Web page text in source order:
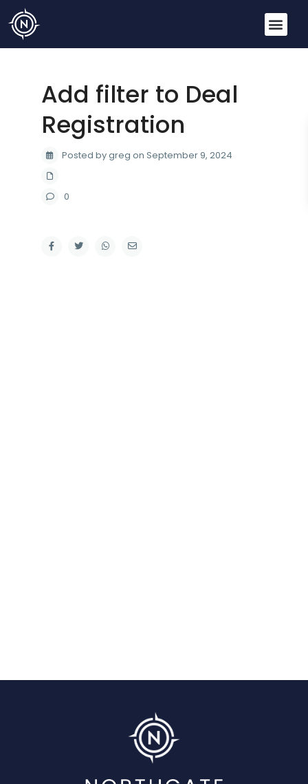
Add filter to Deal
Registration
Posted by greg on September 9, 2024
0